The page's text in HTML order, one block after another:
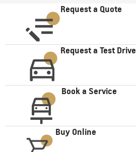
Request a Quote
Request a Test Drive
Book a Service
Buy Online